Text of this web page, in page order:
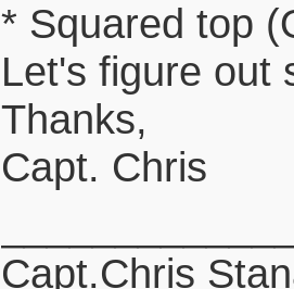
* Squared top
Let's figure out
Thanks,
Capt. Chris
Capt.Chris